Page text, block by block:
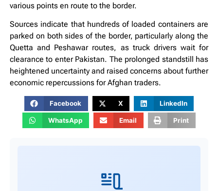
various points en route to the border.
Sources indicate that hundreds of loaded containers are
parked on both sides of the border, particularly along the
Quetta and Peshawar routes, as truck drivers wait for
clearance to enter Pakistan. The prolonged standstill has
heightened uncertainty and raised concerns about further
economic repercussions for Afghan traders.
Facebook X LinkedIn
WhatsApp Email Print